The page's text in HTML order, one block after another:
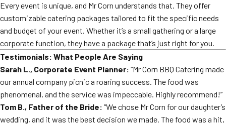
Every event is unique, and Mr Corn understands that. They offer
customizable catering packages tailored to fit the specific needs
and budget of your event. Whether it’s a small gathering or a large
corporate function, they have a package that’s just right for you.
Testimonials: What People Are Saying
Sarah L., Corporate Event Planner: “Mr Corn BBQ Catering made
our annual company picnic a roaring success. The food was
phenomenal, and the service was impeccable. Highly recommend!”
Tom B., Father of the Bride: “We chose Mr Corn for our daughter’s
wedding, and it was the best decision we made. The food was a hit,